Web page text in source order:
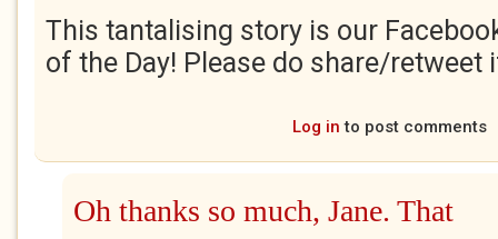
This tantalising story is our
of the Day! Please do share/retweet
Log in to post comments
Oh thanks so much, Jane. That